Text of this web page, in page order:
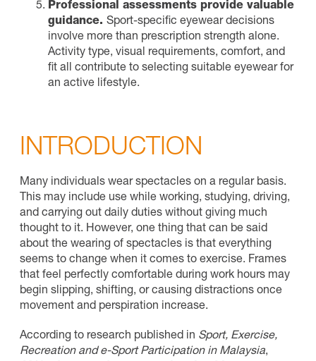
Professional assessments provide valuable
guidance. Sport-specific eyewear decisions
involve more than prescription strength alone.
Activity type, visual requirements, comfort, and
fit all contribute to selecting suitable eyewear for
an active lifestyle.
INTRODUCTION
Many individuals wear spectacles on a regular basis.
This may include use while working, studying, driving,
and carrying out daily duties without giving much
thought to it. However, one thing that can be said
about the wearing of spectacles is that everything
seems to change when it comes to exercise. Frames
that feel perfectly comfortable during work hours may
begin slipping, shifting, or causing distractions once
movement and perspiration increase.
According to research published in Sport, Exercise,
Recreation and e-Sport Participation in Malaysia,